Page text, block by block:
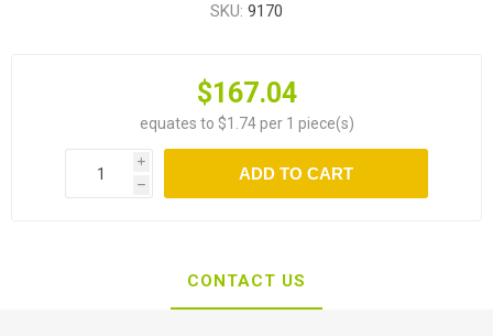
SKU: 9170
$167.04
equates to $1.74 per 1 piece(s)
i
h
ADD TO CART
CONTACT US